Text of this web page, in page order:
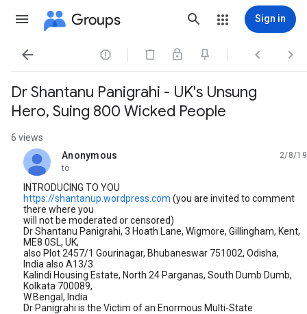
Groups Sign in
   
Dr Shantanu Panigrahi - UK's Unsung
Hero, Suing 800 Wicked People
6 views
Anonymous
unread,
2/8/19
to
INTRODUCING TO YOU
https://shantanup.wordpress.com (you are invited to comment
there where you
will not be moderated or censored)
Dr Shantanu Panigrahi, 3 Hoath Lane, Wigmore, Gillingham, Kent,
ME8 0SL, UK,
also Plot 2457/1 Gourinagar, Bhubaneswar 751002, Odisha,
India also A13/3
Kalindi Housing Estate, North 24 Parganas, South Dumb Dumb,
Kolkata 700089,
W.Bengal, India
Dr Panigrahi is the Victim of an Enormous Multi-State